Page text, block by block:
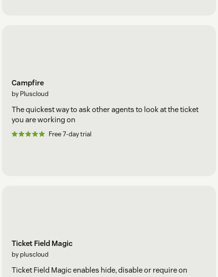
Campfire
by Pluscloud
The quickest way to ask other agents to look at the ticket
you are working on
Free 7-day trial
Ticket Field Magic
by pluscloud
Ticket Field Magic enables hide, disable or require on